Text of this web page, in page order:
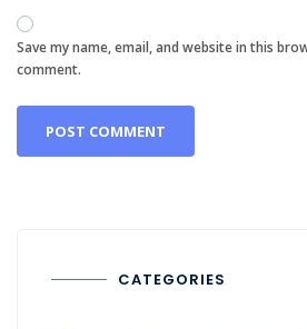
Save my name, email, and website in this
comment.
CATEGORIES